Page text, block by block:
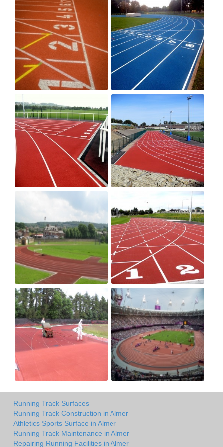
Running Track Surfaces
Running Track Construction in Almer
Athletics Sports Surface in Almer
Running Track Maintenance in Almer
Repairing Running Facilities in Almer